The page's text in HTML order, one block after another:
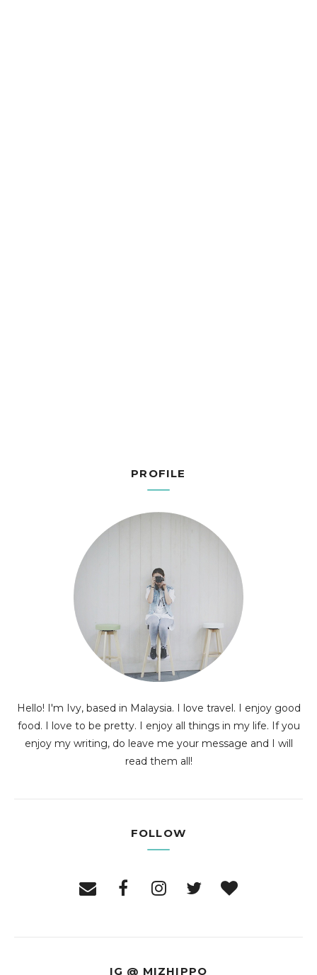
PROFILE
Hello! I'm Ivy, based in Malaysia. I love travel. I enjoy good
food. I love to be pretty. I enjoy all things in my life. If you
enjoy my writing, do leave me your message and I will
read them all!
FOLLOW
IG @ MIZHIPPO